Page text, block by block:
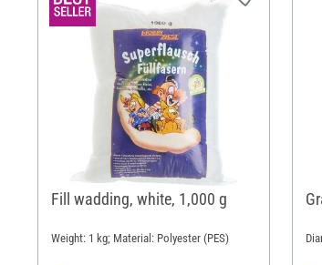
Fill wadding, white, 1,000 g
Weight: 1 kg; Material: Polyester (PES)